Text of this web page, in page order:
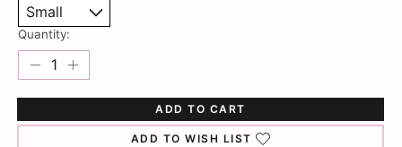
Quantity:
ADD TO CART
ADD TO WISH LIST